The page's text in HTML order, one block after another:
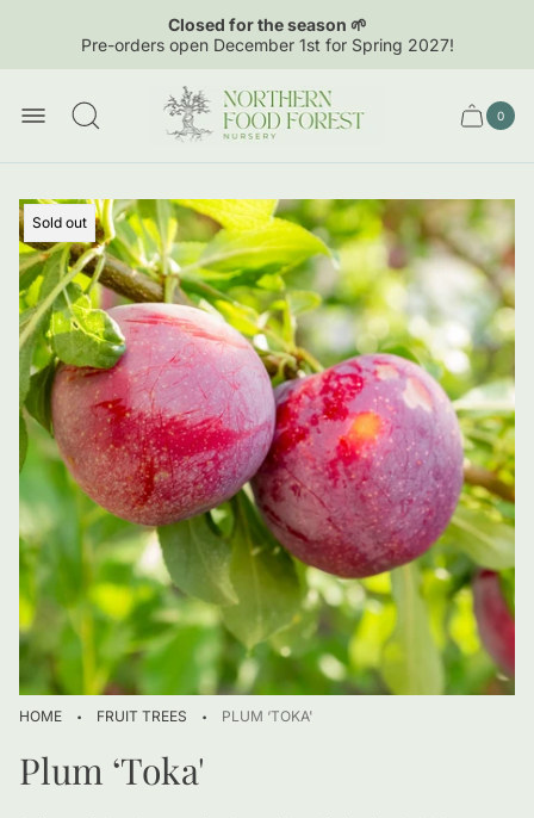
Closed for the season 🌱
Pre-orders open December 1st for Spring 2027!
Store
logo"
Cart Cart
item
0
Product
label:
Sold out
HOME · FRUIT TREES · PLUM ‘TOKA'
Plum ‘Toka'